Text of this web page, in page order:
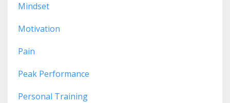
Mindset
Motivation
Pain
Peak Performance
Personal Training